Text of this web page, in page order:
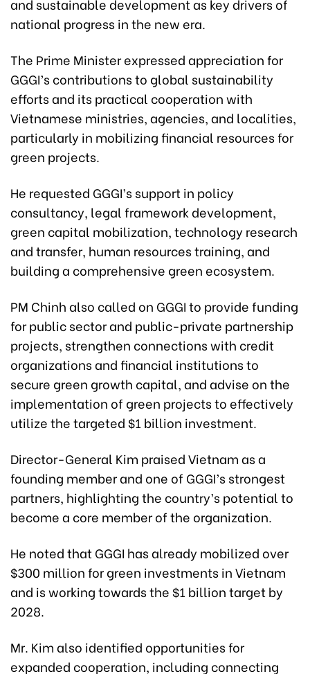
national progress in the new era.
The Prime Minister expressed appreciation for
GGGI’s contributions to global sustainability
efforts and its practical cooperation with
Vietnamese ministries, agencies, and localities,
particularly in mobilizing financial resources for
green projects.
He requested GGGI’s support in policy
consultancy, legal framework development,
green capital mobilization, technology research
and transfer, human resources training, and
building a comprehensive green ecosystem.
PM Chinh also called on GGGI to provide funding
for public sector and public-private partnership
projects, strengthen connections with credit
organizations and financial institutions to
secure green growth capital, and advise on the
implementation of green projects to effectively
utilize the targeted $1 billion investment.
Director-General Kim praised Vietnam as a
founding member and one of GGGI’s strongest
partners, highlighting the country’s potential to
become a core member of the organization.
He noted that GGGI has already mobilized over
$300 million for green investments in Vietnam
and is working towards the $1 billion target by
2028.
Mr. Kim also identified opportunities for
expanded cooperation, including connecting